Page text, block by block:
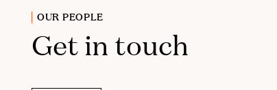
OUR PEOPLE
Get in touch